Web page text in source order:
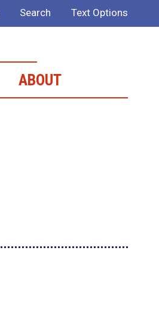
Search Text Options
ABOUT